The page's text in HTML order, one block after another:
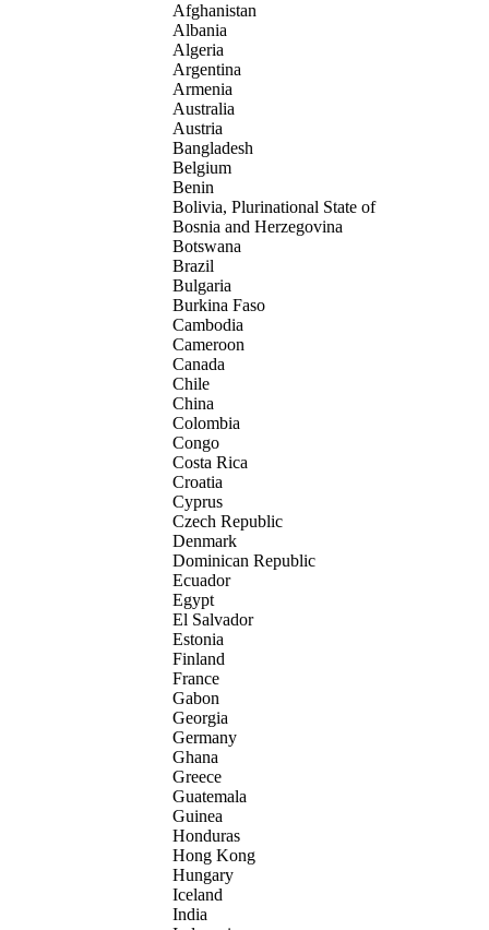
Afghanistan
Albania
Algeria
Argentina
Armenia
Australia
Austria
Bangladesh
Belgium
Benin
Bolivia, Plurinational State of
Bosnia and Herzegovina
Botswana
Brazil
Bulgaria
Burkina Faso
Cambodia
Cameroon
Canada
Chile
China
Colombia
Congo
Costa Rica
Croatia
Cyprus
Czech Republic
Denmark
Dominican Republic
Ecuador
Egypt
El Salvador
Estonia
Finland
France
Gabon
Georgia
Germany
Ghana
Greece
Guatemala
Guinea
Honduras
Hong Kong
Hungary
Iceland
India